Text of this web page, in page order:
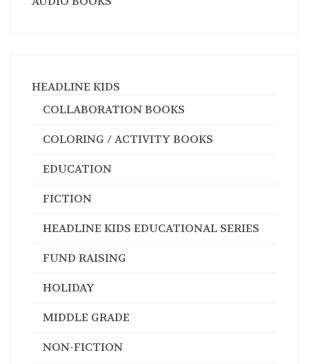
HEADLINE KIDS
COLLABORATION BOOKS
COLORING / ACTIVITY BOOKS
EDUCATION
FICTION
HEADLINE KIDS EDUCATIONAL SERIES
FUND RAISING
HOLIDAY
MIDDLE GRADE
NON-FICTION